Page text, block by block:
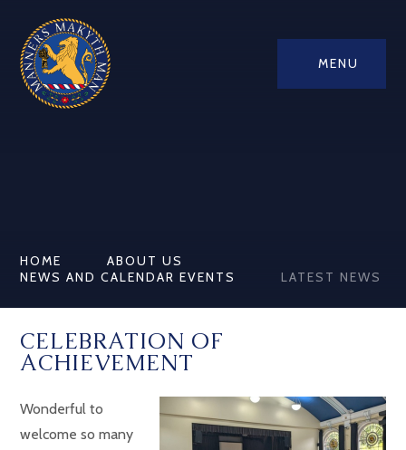
MENU
HOME
ABOUT US
NEWS AND CALENDAR EVENTS
LATEST NEWS
CELEBRATION OF
ACHIEVEMENT
Wonderful to
welcome so many